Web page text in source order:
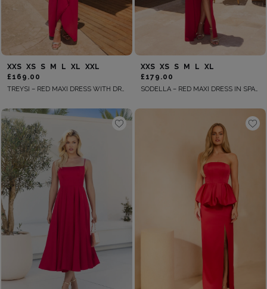
XXS XS S M L XL
XXL
£169.00
TREYSI – RED MAXI DRESS WITH DRAPING
XXS XS S M L
XL
£179.00
SODELLA – RED MAXI DRESS IN SPANISH STYLE